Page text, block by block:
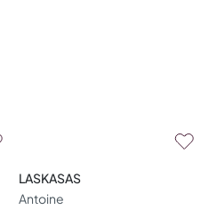
LASKASAS
Antoine